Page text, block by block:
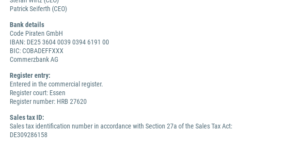
Patrick Seiferth (CEO)
Bank details
Code Piraten GmbH
IBAN: DE25 3604 0039 0394 6191 00
BIC: COBADEFFXXX
Commerzbank AG
Register entry:
Entered in the commercial register.
Register court: Essen
Register number: HRB 27620
Sales tax ID:
Sales tax identification number in accordance with Section 27a of the Sales Tax Act:
DE309286158